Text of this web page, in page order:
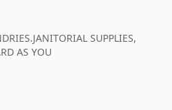
SUPPLIES,
AS YOU